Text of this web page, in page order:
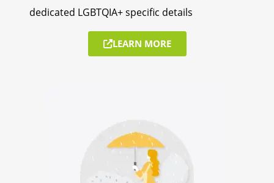
dedicated LGBTQIA+ specific details
LEARN MORE